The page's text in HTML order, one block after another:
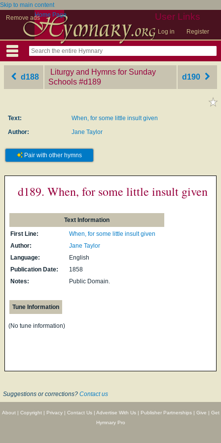
Skip to main content
Remove ads
User Links
Log in Register
Home Page
d188
Liturgy and Hymns for Sunday
Schools ‎#d189
d190
Text:
When, for some little insult given
Author:
Jane Taylor
Pair with other hymns
d189. When, for some little insult given
Text Information
First Line:
When, for some little insult given
Author:
Jane Taylor
Language:
English
Publication Date:
1858
Notes:
Public Domain.
Tune Information
(No tune information)
Suggestions or corrections? Contact us
About| Copyright| Privacy| Contact Us| Advertise With Us| Publisher Partnerships| Give | Get
Hymnary Pro